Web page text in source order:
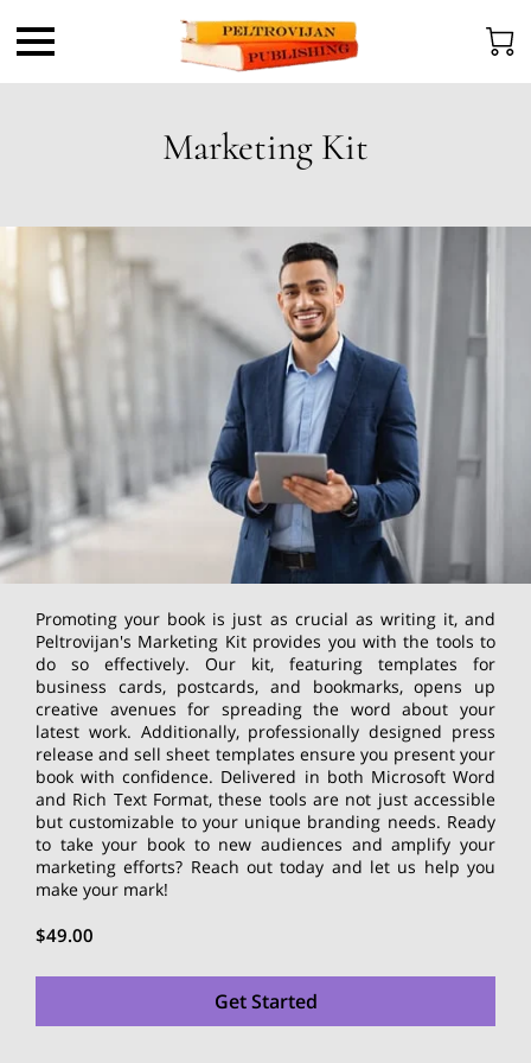
Marketing Kit
Promoting your book is just as crucial as writing it, and
Peltrovijan's Marketing Kit provides you with the tools to
do so effectively. Our kit, featuring templates for
business cards, postcards, and bookmarks, opens up
creative avenues for spreading the word about your
latest work. Additionally, professionally designed press
release and sell sheet templates ensure you present your
book with confidence. Delivered in both Microsoft Word
and Rich Text Format, these tools are not just accessible
but customizable to your unique branding needs. Ready
to take your book to new audiences and amplify your
marketing efforts? Reach out today and let us help you
make your mark!
$49.00
Get Started